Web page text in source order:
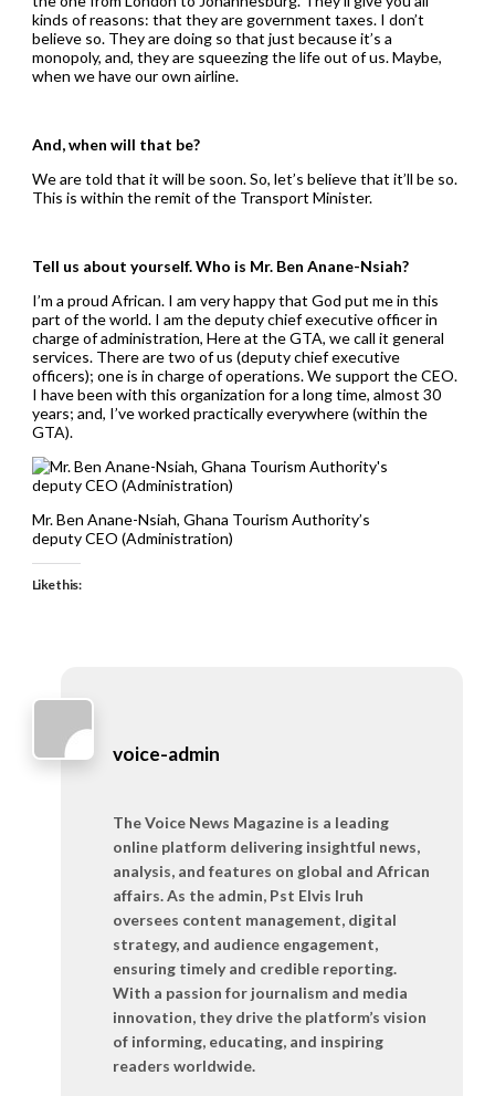
kinds of reasons: that they are government taxes. I don’t
believe so. They are doing so that just because it’s a
monopoly, and, they are squeezing the life out of us. Maybe,
when we have our own airline.
And, when will that be?
We are told that it will be soon. So, let’s believe that it’ll be so.
This is within the remit of the Transport Minister.
Tell us about yourself. Who is Mr. Ben Anane-Nsiah?
I’m a proud African. I am very happy that God put me in this
part of the world. I am the deputy chief executive officer in
charge of administration, Here at the GTA, we call it general
services. There are two of us (deputy chief executive
officers); one is in charge of operations. We support the CEO.
I have been with this organization for a long time, almost 30
years; and, I’ve worked practically everywhere (within the
GTA).
Mr. Ben Anane-Nsiah, Ghana Tourism Authority’s
deputy CEO (Administration)
Like this:
voice-admin
The Voice News Magazine is a leading
online platform delivering insightful news,
analysis, and features on global and African
affairs. As the admin, Pst Elvis Iruh
oversees content management, digital
strategy, and audience engagement,
ensuring timely and credible reporting.
With a passion for journalism and media
innovation, they drive the platform’s vision
of informing, educating, and inspiring
readers worldwide.